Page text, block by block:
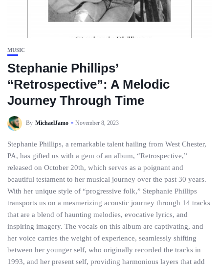
MUSIC
Stephanie Phillips’
“Retrospective”: A Melodic
Journey Through Time
By MichaelJamo November 8, 2023
Stephanie Phillips, a remarkable talent hailing from West Chester,
PA, has gifted us with a gem of an album, “Retrospective,”
released on October 20th, which serves as a poignant and
beautiful testament to her musical journey over the past 30 years.
With her unique style of “progressive folk,” Stephanie Phillips
transports us on a mesmerizing acoustic journey through 14 tracks
that are a blend of haunting melodies, evocative lyrics, and
inspiring imagery. The vocals on this album are captivating, and
her voice carries the weight of experience, seamlessly shifting
between her younger self, who originally recorded the tracks in
1993, and her present self, providing harmonious layers that add